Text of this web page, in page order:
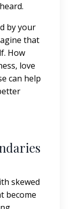
by your
that
How
love
can help
skewed
become